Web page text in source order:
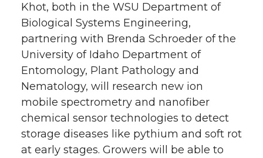
Khot, both in the WSU Department of
Biological Systems Engineering,
partnering with Brenda Schroeder of the
University of Idaho Department of
Entomology, Plant Pathology and
Nematology, will research new ion
mobile spectrometry and nanofiber
chemical sensor technologies to detect
storage diseases like pythium and soft rot
at early stages. Growers will be able to